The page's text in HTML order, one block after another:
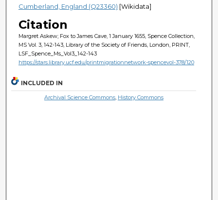
Cumberland, England (Q23360) [Wikidata]
Citation
Margret Askew; Fox to James Cave, 1 January 1655, Spence Collection,
MS Vol. 3, 142-143, Library of the Society of Friends, London, PRINT,
LSF_Spence_Ms_Vol3_142-143
https://stars.library.ucf.edu/printmigrationnetwork-spencevol-378/120
INCLUDED IN
Archival Science Commons, History Commons